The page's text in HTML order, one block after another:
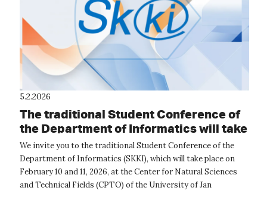
5.2.2026
The traditional Student Conference of
the Department of Informatics will take
place next week at CPTO
We invite you to the traditional Student Conference of the
Department of Informatics (SKKI), which will take place on
February 10 and 11, 2026, at the Center for Natural Sciences
and Technical Fields (CPTO) of the University of Jan